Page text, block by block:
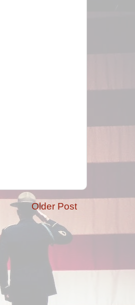
Older Post